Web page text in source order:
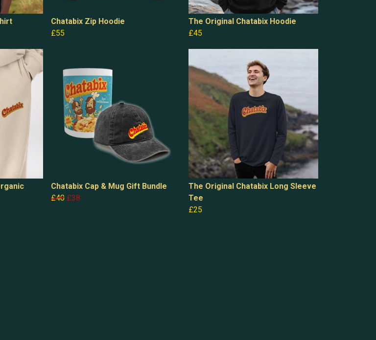
Chatabix Zip Hoodie
£55
The Original Chatabix Hoodie
£45
Chatabix Cap & Mug Gift Bundle
£40 £38
The Original Chatabix Long Sleeve
Tee
£25